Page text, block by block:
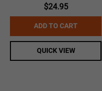
$24.95
ADD TO CART
QUICK VIEW